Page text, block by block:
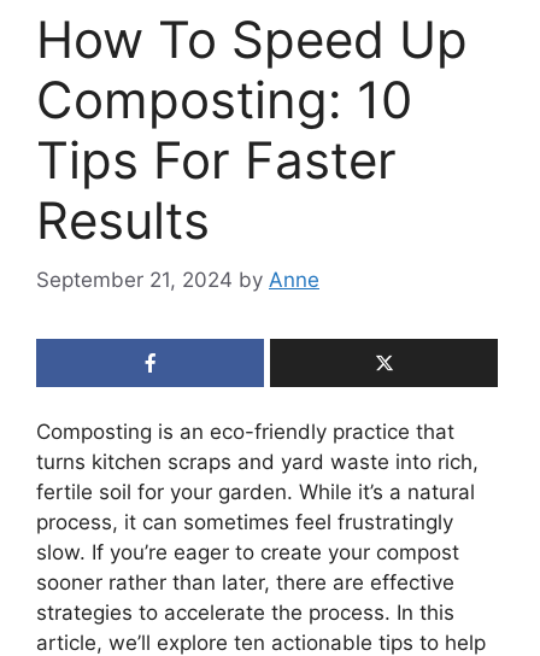
How To Speed Up
Composting: 10
Tips For Faster
Results
September 21, 2024 by Anne
Composting is an eco-friendly practice that
turns kitchen scraps and yard waste into rich,
fertile soil for your garden. While it’s a natural
process, it can sometimes feel frustratingly
slow. If you’re eager to create your compost
sooner rather than later, there are effective
strategies to accelerate the process. In this
article, we’ll explore ten actionable tips to help